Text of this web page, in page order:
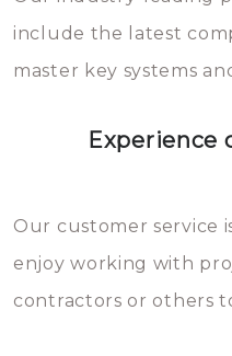
you can easily
include the latest
master key systems
Experience
Our customer service
enjoy working with
contractors or others